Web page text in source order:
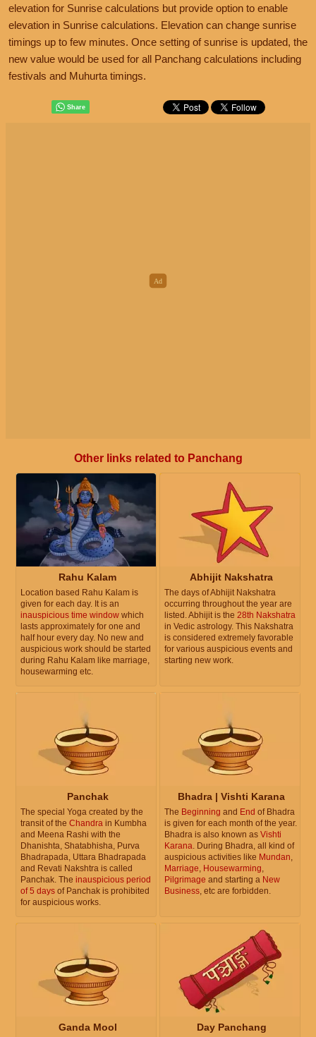
elevation for Sunrise calculations but provide option to enable
elevation in Sunrise calculations. Elevation can change sunrise
timings up to few minutes. Once setting of sunrise is updated, the
new value would be used for all Panchang calculations including
festivals and Muhurta timings.
Other links related to Panchang
Rahu Kalam
Location based Rahu Kalam is
given for each day. It is an
inauspicious time window which
lasts approximately for one and
half hour every day. No new and
auspicious work should be started
during Rahu Kalam like marriage,
housewarming etc.
Abhijit Nakshatra
The days of Abhijit Nakshatra
occurring throughout the year are
listed. Abhijit is the 28th Nakshatra
in Vedic astrology. This Nakshatra
is considered extremely favorable
for various auspicious events and
starting new work.
Panchak
The special Yoga created by the
transit of the Chandra in Kumbha
and Meena Rashi with the
Dhanishta, Shatabhisha, Purva
Bhadrapada, Uttara Bhadrapada
and Revati Nakshtra is called
Panchak. The inauspicious period
of 5 days of Panchak is prohibited
for auspicious works.
Bhadra | Vishti Karana
The Beginning and End of Bhadra
is given for each month of the year.
Bhadra is also known as Vishti
Karana. During Bhadra, all kind of
auspicious activities like Mundan,
Marriage, Housewarming,
Pilgrimage and starting a New
Business, etc are forbidden.
Ganda Mool Day Panchang